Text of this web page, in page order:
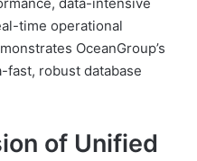
time operational
OceanGroup’s
robust database
of Unified